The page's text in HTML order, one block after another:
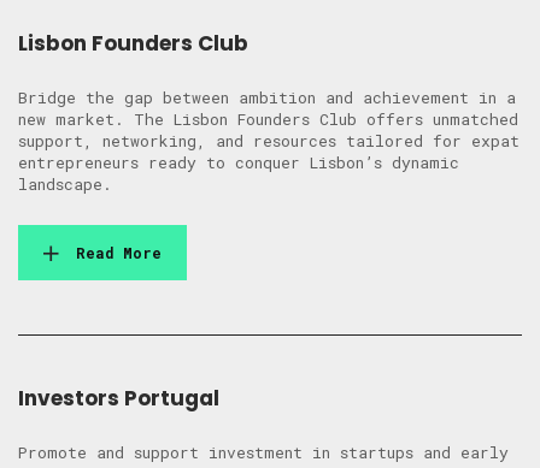
Lisbon Founders Club
Bridge the gap between ambition and achievement in a
new market. The Lisbon Founders Club offers unmatched
support, networking, and resources tailored for expat
entrepreneurs ready to conquer Lisbon’s dynamic
landscape.
Read More
Investors Portugal
Promote and support investment in startups and early